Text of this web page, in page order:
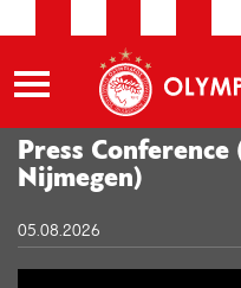
Press
Nijmegen)
05.08.2026